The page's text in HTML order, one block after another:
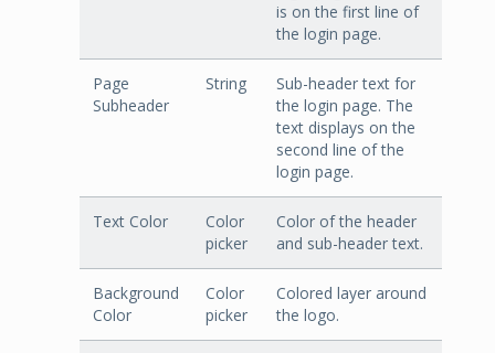
is on the first line of
the login page.
Page
Subheader
String
Sub-header text for
the login page. The
text displays on the
second line of the
login page.
Text Color
Color
picker
Color of the header
and sub-header text.
Background
Color
Color
picker
Colored layer around
the logo.